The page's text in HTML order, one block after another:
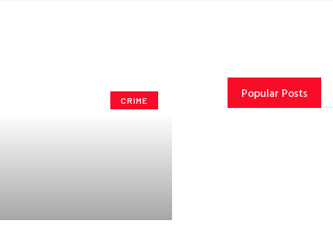
CRIME Popular Posts